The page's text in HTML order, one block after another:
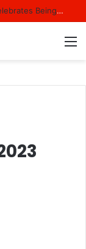
“It’s My Turn Bafazi,” Natasha Thahane Celebrates Being A Cover Star Of A Major Magazine